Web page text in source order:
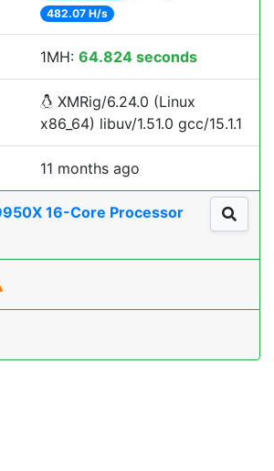
482.07 H/s
1MH: 64.824 seconds
XMRig/6.24.0 (Linux
x86_64) libuv/1.51.0 gcc/15.1.1
11 months ago
16-Core Processor